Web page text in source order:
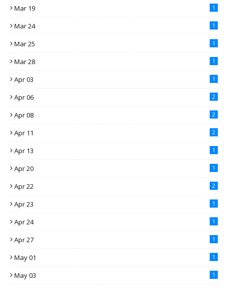
Mar 19 1
Mar 24 1
Mar 25 1
Mar 28 1
Apr 03 1
Apr 06 2
Apr 08 2
Apr 11 2
Apr 13 1
Apr 20 1
Apr 22 2
Apr 23 1
Apr 24 1
Apr 27 1
May 01 1
May 03 1